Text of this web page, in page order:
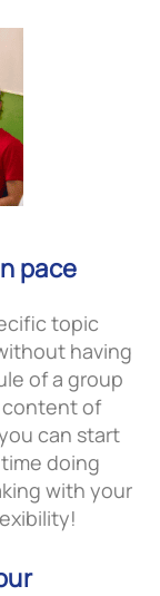
pace
topic
having
of a group
content of
can start
doing
with your